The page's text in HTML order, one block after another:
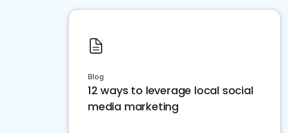
Blog
12 ways to leverage local social
media marketing